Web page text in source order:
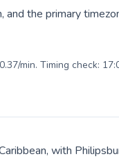
the primary
min. Timing check:
with